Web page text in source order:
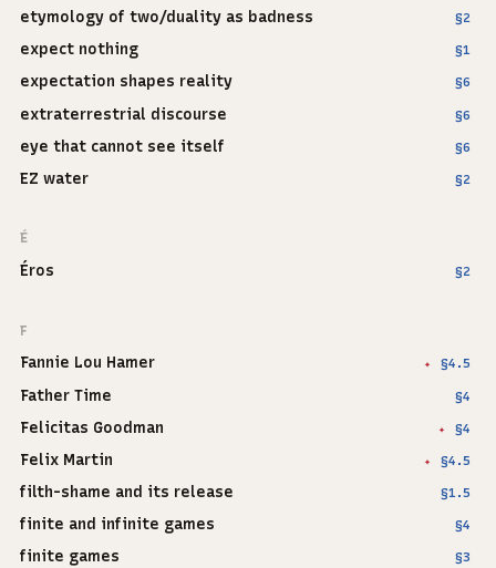
etymology of two/duality as badness §2
expect nothing §1
expectation shapes reality §6
extraterrestrial discourse §6
eye that cannot see itself §6
EZ water §2
É
Éros §2
F
Fannie Lou Hamer ✦ §4.5
Father Time §4
Felicitas Goodman ✦ §4
Felix Martin ✦ §4.5
filth-shame and its release §1.5
finite and infinite games §4
finite games §3